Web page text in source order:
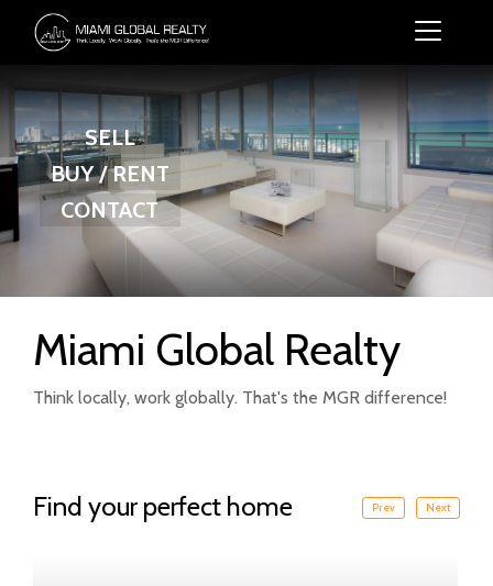
SELL
BUY / RENT
CONTACT
Miami Global Realty
Think locally, work globally. That's the MGR difference!
Find your perfect home Prev Next